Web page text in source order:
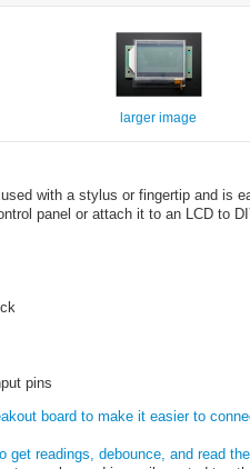
larger image
with a stylus or fingertip and is
panel or attach it to an LCD to
pins
board to make it easier to
readings, debounce, and read